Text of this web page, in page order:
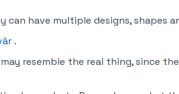
have multiple designs, shapes
.
resemble the real thing, since